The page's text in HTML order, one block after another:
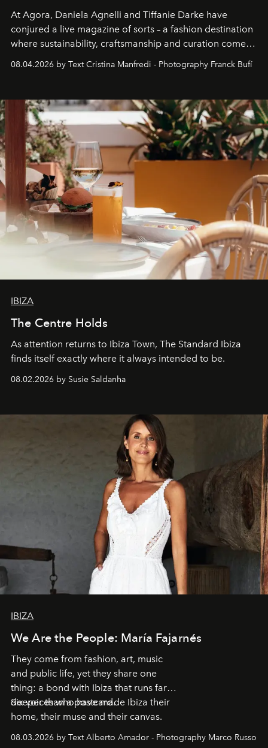
At Agora, Daniela Agnelli and Tiffanie Darke have
conjured a live magazine of sorts – a fashion destination
where sustainability, craftsmanship and curation come
together with real impact. Recently nominated by The
Business of Fashion as one of the world’s best fashion
can be.
08.04.2026 by Text Cristina Manfredi - Photography Franck Bufí
IBIZA
The Centre Holds
As attention returns to Ibiza Town, The Standard Ibiza
finds itself exactly where it always intended to be.
08.02.2026 by Susie Saldanha
IBIZA
We Are the People: María Fajarnés
They come from fashion, art, music
and public life, yet they share one
thing: a bond with Ibiza that runs far
deeper than a postcard.
Six voices who have made Ibiza their
home, their muse and their canvas.
08.03.2026 by Text Alberto Amador - Photography Marco Russo